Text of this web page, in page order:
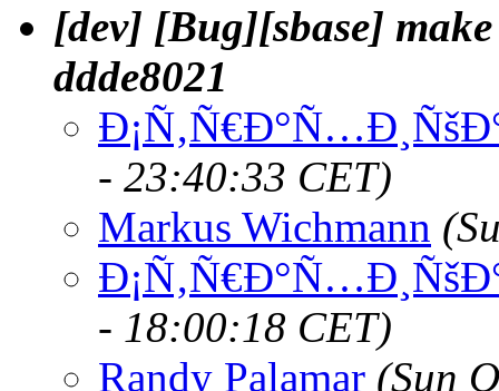
[dev] [Bug][sbase]
ddde8021
- 23:40:33 CET)
Markus Wichmann
- 18:00:18 CET)
Randy Palamar (Sun